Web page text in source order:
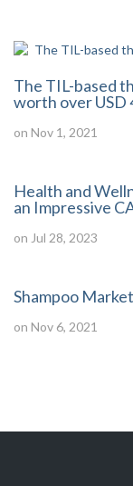
The TIL-based
worth over USD
on Nov 1, 2021
Health and
an Impressive
on Jul 28, 2023
Shampoo Market
on Nov 6, 2021